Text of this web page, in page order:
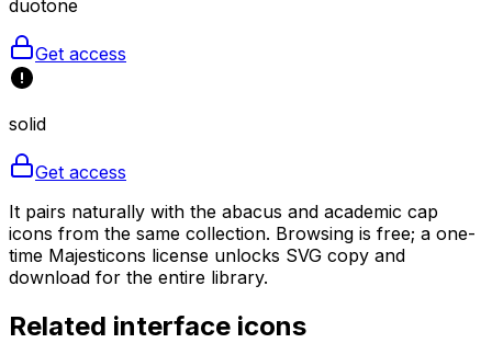
duotone
Get access
solid
Get access
It pairs naturally with the abacus and academic cap
icons from the same collection. Browsing is free; a one-
time Majesticons license unlocks SVG copy and
download for the entire library.
Related interface icons